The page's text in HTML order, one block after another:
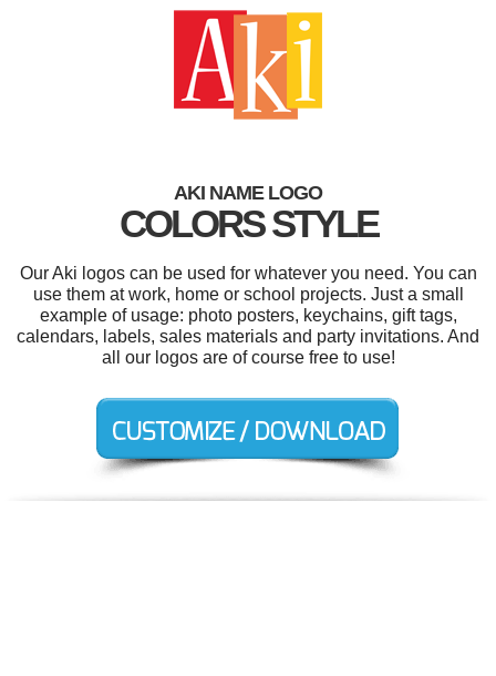
AKI NAME LOGO
COLORS STYLE
Our Aki logos can be used for whatever you need. You can
use them at work, home or school projects. Just a small
example of usage: photo posters, keychains, gift tags,
calendars, labels, sales materials and party invitations. And
all our logos are of course free to use!